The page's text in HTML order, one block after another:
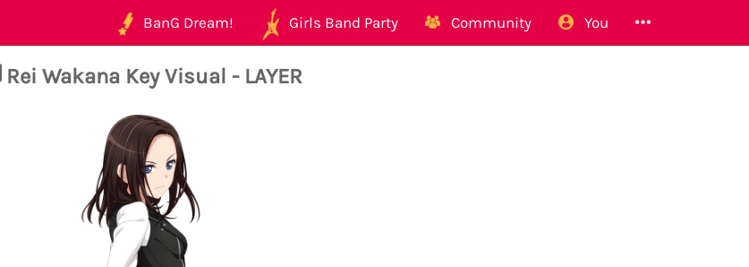
BanG Dream! Girls Band Party Community You
Rei Wakana Key Visual - LAYER